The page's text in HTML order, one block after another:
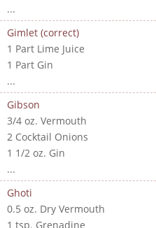
...
Gimlet (correct)
1 Part Lime Juice
1 Part Gin
...
Gibson
3/4 oz. Vermouth
2 Cocktail Onions
1 1/2 oz. Gin
...
Ghoti
0.5 oz. Dry Vermouth
1 tsp. Grenadine